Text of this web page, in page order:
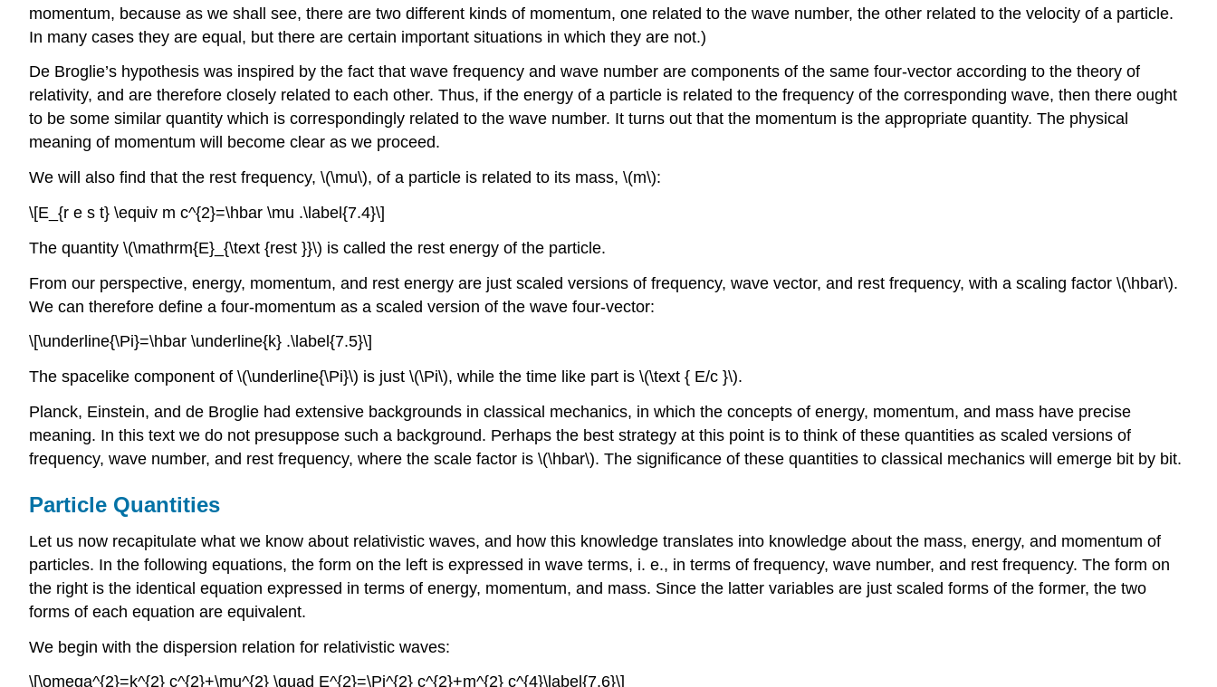
momentum, because as we shall see, there are two different kinds of momentum, one related to the wave number, the other related to the velocity of a particle.
In many cases they are equal, but there are certain important situations in which they are not.)
De Broglie’s hypothesis was inspired by the fact that wave frequency and wave number are components of the same four-vector according to the theory of
relativity, and are therefore closely related to each other. Thus, if the energy of a particle is related to the frequency of the corresponding wave, then there ought
to be some similar quantity which is correspondingly related to the wave number. It turns out that the momentum is the appropriate quantity. The physical
meaning of momentum will become clear as we proceed.
We will also find that the rest frequency, \(\mu\), of a particle is related to its mass, \(m\):
\[E_{r e s t} \equiv m c^{2}=\hbar \mu .\label{7.4}\]
The quantity \(\mathrm{E}_{\text {rest }}\) is called the rest energy of the particle.
From our perspective, energy, momentum, and rest energy are just scaled versions of frequency, wave vector, and rest frequency, with a scaling factor \(\hbar\).
We can therefore define a four-momentum as a scaled version of the wave four-vector:
\[\underline{\Pi}=\hbar \underline{k} .\label{7.5}\]
The spacelike component of \(\underline{\Pi}\) is just \(\Pi\), while the time like part is \(\text { E/c }\).
Planck, Einstein, and de Broglie had extensive backgrounds in classical mechanics, in which the concepts of energy, momentum, and mass have precise
meaning. In this text we do not presuppose such a background. Perhaps the best strategy at this point is to think of these quantities as scaled versions of
frequency, wave number, and rest frequency, where the scale factor is \(\hbar\). The significance of these quantities to classical mechanics will emerge bit by bit.
Particle Quantities
Let us now recapitulate what we know about relativistic waves, and how this knowledge translates into knowledge about the mass, energy, and momentum of
particles. In the following equations, the form on the left is expressed in wave terms, i. e., in terms of frequency, wave number, and rest frequency. The form on
the right is the identical equation expressed in terms of energy, momentum, and mass. Since the latter variables are just scaled forms of the former, the two
forms of each equation are equivalent.
We begin with the dispersion relation for relativistic waves:
\[\omega^{2}=k^{2} c^{2}+\mu^{2} \quad E^{2}=\Pi^{2} c^{2}+m^{2} c^{4}\label{7.6}\]